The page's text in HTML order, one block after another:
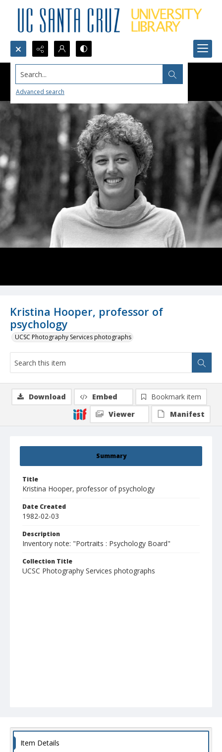
Search...
Advanced search
Kristina Hooper, professor of
psychology
UCSC Photography Services photographs
Summary
Title
Kristina Hooper, professor of psychology
Date Created
1982-02-03
Description
Inventory note: "Portraits : Psychology Board"
Collection Title
UCSC Photography Services photographs
Download Embed
Bookmark item
Viewer
Manifest
Item Details